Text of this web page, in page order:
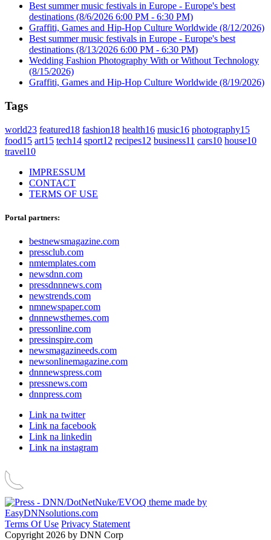
Best summer music festivals in Europe - Europe's best
destinations (8/6/2026 6:00 PM - 6:30 PM)
Graffiti, Games and Hip-Hop Culture Worldwide (8/12/2026)
Best summer music festivals in Europe - Europe's best
destinations (8/13/2026 6:00 PM - 6:30 PM)
Wedding Fashion Photography With or Without Technology
(8/15/2026)
Graffiti, Games and Hip-Hop Culture Worldwide (8/19/2026)
Tags
world23 featured18 fashion18 health16 music16 photography15
food15 art15 tech14 sport12 recipes12 business11 cars10 house10
travel10
IMPRESSUM
CONTACT
TERMS OF USE
Portal partners:
bestnewsmagazine.com
pressclub.com
nmtemplates.com
newsdnn.com
pressdnnnews.com
newstrends.com
nmnewspaper.com
dnnnewsthemes.com
pressonline.com
pressinspire.com
newsmagazineeds.com
newsonlinemagazine.com
dnnnewspress.com
pressnews.com
dnnpress.com
Link na twitter
Link na facebook
Link na linkedin
Link na instagram
Terms Of Use Privacy Statement
Copyright 2026 by DNN Corp